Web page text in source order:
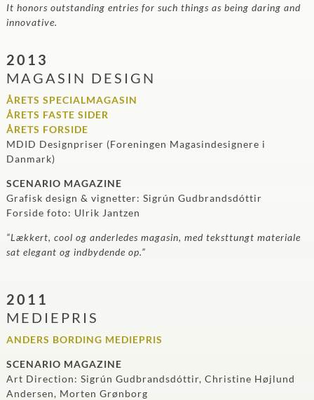
It honors outstanding entries for such things as being daring and
innovative.
2013
MAGASIN DESIGN
ÅRETS SPECIALMAGASIN
ÅRETS FASTE SIDER
ÅRETS FORSIDE
MDID Designpriser (Foreningen Magasindesignere i
Danmark)
SCENARIO MAGAZINE
Grafisk design & vignetter: Sigrún Gudbrandsdóttir
Forside foto: Ulrik Jantzen
“Lækkert, cool og anderledes magasin, med teksttungt materiale
sat elegant og indbydende op.”
2011
MEDIEPRIS
ANDERS BORDING MEDIEPRIS
SCENARIO MAGAZINE
Art Direction: Sigrún Gudbrandsdóttir, Christine Højlund
Andersen, Morten Grønborg